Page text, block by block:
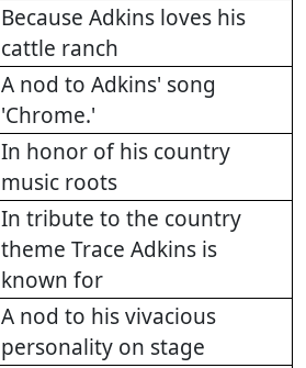
Because Adkins loves his
cattle ranch
A nod to Adkins' song
'Chrome.'
In honor of his country
music roots
In tribute to the country
theme Trace Adkins is
known for
A nod to his vivacious
personality on stage